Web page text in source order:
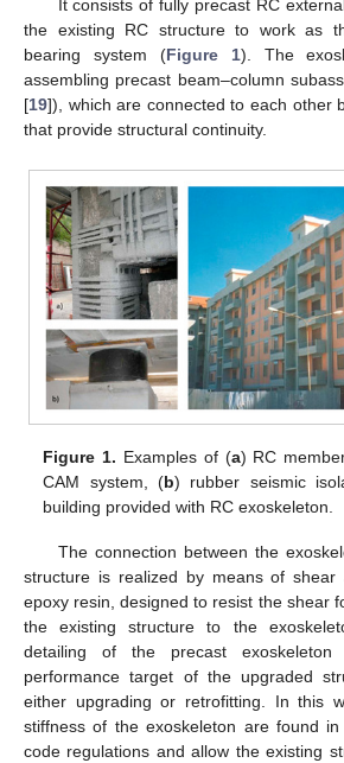
It consists of fully precast RC
the existing RC structure to work as
bearing system (Figure 1). The
assembling precast beam–column
[19]), which are connected to each other
that provide structural continuity.
Figure 1. Examples of (a) RC
CAM system, (b) rubber seismic
building provided with RC exoskeleton.
The connection between the
structure is realized by means of shear
epoxy resin, designed to resist the shear
the existing structure to the
detailing of the precast
performance target of the upgraded
either upgrading or retrofitting. In this
stiffness of the exoskeleton are found
code regulations and allow the existing